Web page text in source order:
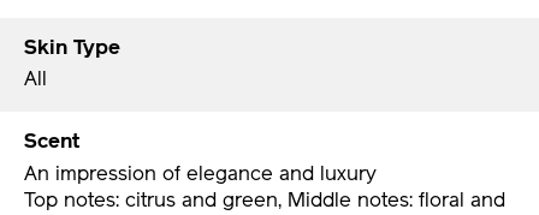
Skin Type
All
Scent
An impression of elegance and luxury
Top notes: citrus and green, Middle notes: floral and